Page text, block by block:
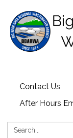
Contact Us
After Hours
Search: